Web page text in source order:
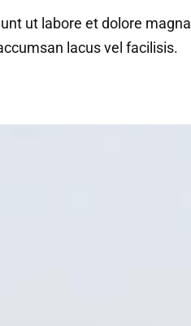
ut labore et dolore magna
lacus vel facilisis.